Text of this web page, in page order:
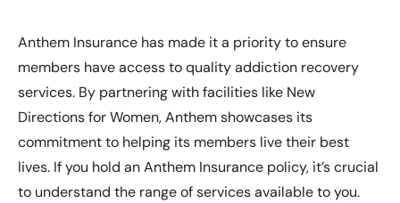
Anthem Insurance has made it a priority to ensure
members have access to quality addiction recovery
services. By partnering with facilities like New
Directions for Women, Anthem showcases its
commitment to helping its members live their best
lives. If you hold an Anthem Insurance policy, it’s crucial
to understand the range of services available to you.